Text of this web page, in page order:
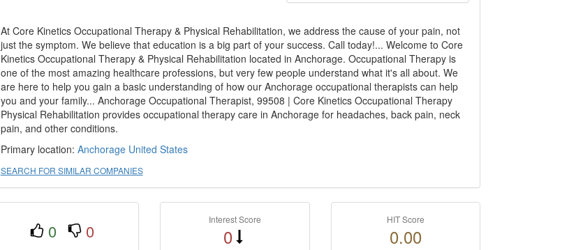
At Core Kinetics Occupational Therapy & Physical Rehabilitation, we address the cause of your pain, not
just the symptom. We believe that education is a big part of your success. Call today!... Welcome to Core
Kinetics Occupational Therapy & Physical Rehabilitation located in Anchorage. Occupational Therapy is
one of the most amazing healthcare professions, but very few people understand what it's all about. We
are here to help you gain a basic understanding of how our Anchorage occupational therapists can help
you and your family... Anchorage Occupational Therapist, 99508 | Core Kinetics Occupational Therapy
Physical Rehabilitation provides occupational therapy care in Anchorage for headaches, back pain, neck
pain, and other conditions.
Primary location: Anchorage United States
SEARCH FOR SIMILAR COMPANIES
0 0
Interest Score
0
HIT Score
0.00